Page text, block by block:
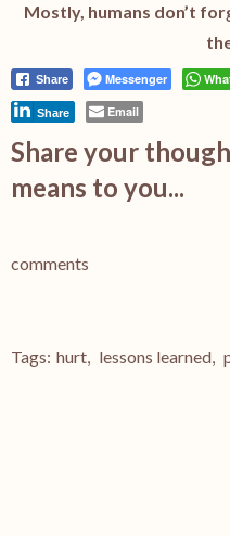
Mostly, humans don’t
Share Messenger
Share Email
Share your
means to you...
comments
Tags: hurt, lessons learned,